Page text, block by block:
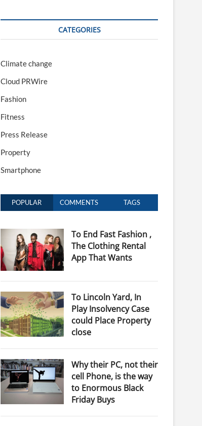
CATEGORIES
Climate change
Cloud PRWire
Fashion
Fitness
Press Release
Property
Smartphone
POPULAR COMMENTS TAGS
To End Fast Fashion ,
The Clothing Rental
App That Wants
To Lincoln Yard, In
Play Insolvency Case
could Place Property
close
Why their PC, not their
cell Phone, is the way
to Enormous Black
Friday Buys